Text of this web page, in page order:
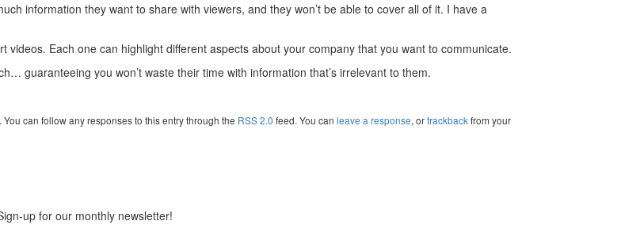
information they want to share with viewers, and they won’t be able to cover all of it. I have a
videos. Each one can highlight different aspects about your company that you want to communicate.
guaranteeing you won’t waste their time with information that’s irrelevant to them.
. You can follow any responses to this entry through the RSS 2.0 feed. You can leave a response, ortrackbackfrom your
up for our monthly newsletter!